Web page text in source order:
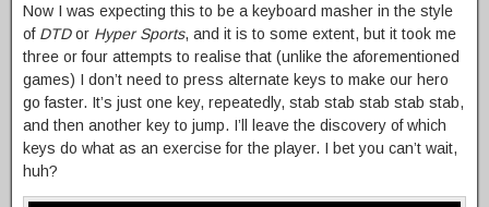
Now I was expecting this to be a keyboard masher in the style
of DTDor Hyper Sports, and it is to some extent, but it took me
three or four attempts to realise that (unlike the aforementioned
games) I don’t need to press alternate keys to make our hero
go faster. It’s just one key, repeatedly, stab stab stab stab stab,
and then another key to jump. I’ll leave the discovery of which
keys do what as an exercise for the player. I bet you can’t wait,
huh?